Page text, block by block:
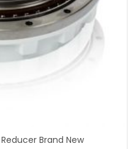
Reducer Brand New